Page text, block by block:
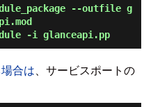
--outfile g
-i glanceapi.pp
合は 、サービスポートの